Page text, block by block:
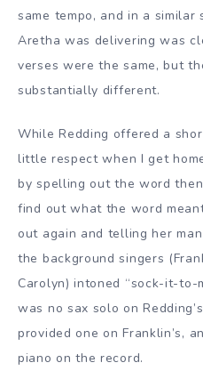
same tempo, and in a
Aretha was delivering was
verses were the same, but
substantially different.
While Redding offered a
little respect when I get
by spelling out the word
find out what the word
out again and telling her
the background singers
Carolyn) intoned “sock-it-to-
was no sax solo on
provided one on Franklin’s,
piano on the record.